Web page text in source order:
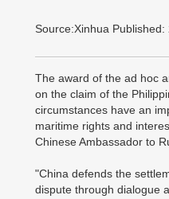
Source:Xinhua
The award of the ad hoc
on the claim of the
circumstances have an
maritime rights and
Chinese Ambassador to
"China defends the
dispute through dialogue